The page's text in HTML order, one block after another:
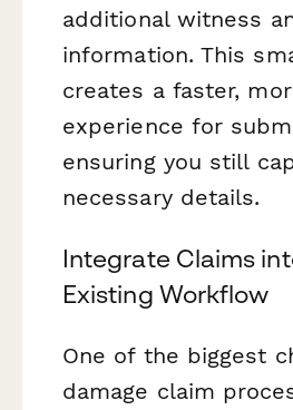
additional witness
information. This
creates a faster,
experience for
ensuring you still
necessary details.
Integrate Claims
Existing Workflow
One of the biggest
damage claim